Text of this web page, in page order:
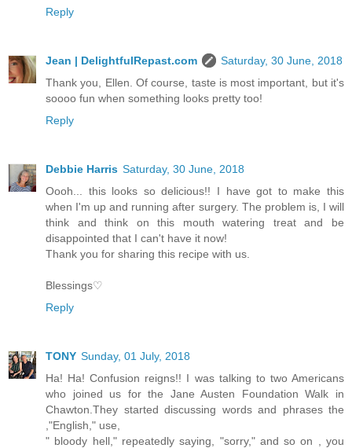
Reply
Jean | DelightfulRepast.com
Saturday, 30 June, 2018
Thank you, Ellen. Of course, taste is most important, but it's
soooo fun when something looks pretty too!
Reply
Debbie Harris Saturday, 30 June, 2018
Oooh... this looks so delicious!! I have got to make this
when I'm up and running after surgery. The problem is, I will
think and think on this mouth watering treat and be
disappointed that I can't have it now!
Thank you for sharing this recipe with us.
Blessings♡
Reply
TONY Sunday, 01 July, 2018
Ha! Ha! Confusion reigns!! I was talking to two Americans
who joined us for the Jane Austen Foundation Walk in
Chawton.They started discussing words and phrases the
,"English," use,
" bloody hell," repeatedly saying, "sorry," and so on , you